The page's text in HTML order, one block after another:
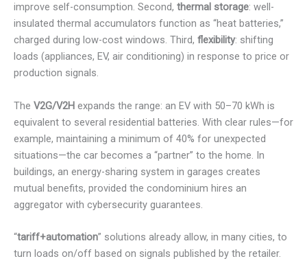
improve self-consumption. Second, thermal storage: well-
insulated thermal accumulators function as “heat batteries,”
charged during low-cost windows. Third, flexibility: shifting
loads (appliances, EV, air conditioning) in response to price or
production signals.
The V2G/V2H expands the range: an EV with 50–70 kWh is
equivalent to several residential batteries. With clear rules—for
example, maintaining a minimum of 40% for unexpected
situations—the car becomes a “partner” to the home. In
buildings, an energy-sharing system in garages creates
mutual benefits, provided the condominium hires an
aggregator with cybersecurity guarantees.
“tariff+automation” solutions already allow, in many cities, to
turn loads on/off based on signals published by the retailer.